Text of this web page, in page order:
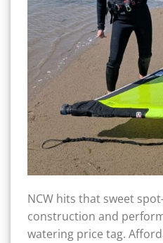
NCW hits that sweet
construction and
watering price tag.